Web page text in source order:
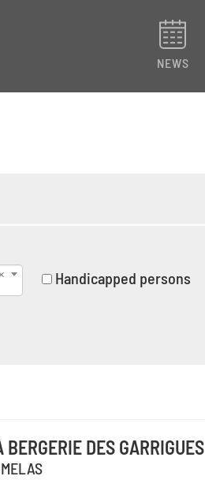
NEWS
Handicapped persons
BERGERIE DES GARRIGUES